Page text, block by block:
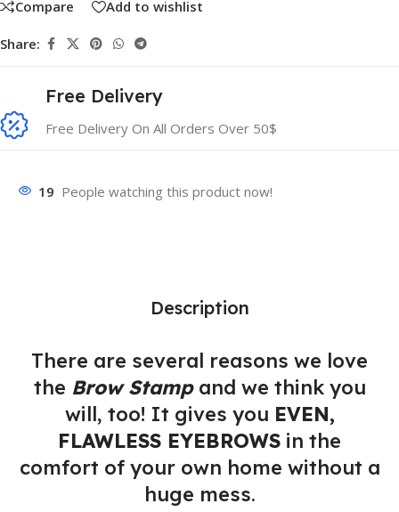
Compare Add to wishlist
Share:
Free Delivery
Free Delivery On All Orders Over 50$
19 People watching this product now!
Description
There are several reasons we love
the Brow Stamp and we think you
will, too! It gives you EVEN,
FLAWLESS EYEBROWS in the
comfort of your own home without a
huge mess.